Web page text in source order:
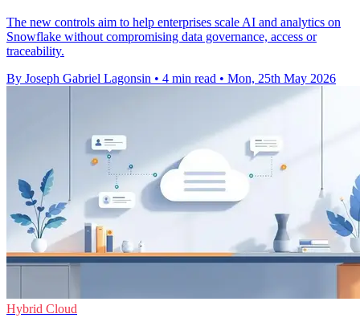
The new controls aim to help enterprises scale AI and analytics on
Snowflake without compromising data governance, access or
traceability.
By Joseph Gabriel Lagonsin • 4 min read • Mon, 25th May 2026
Hybrid Cloud